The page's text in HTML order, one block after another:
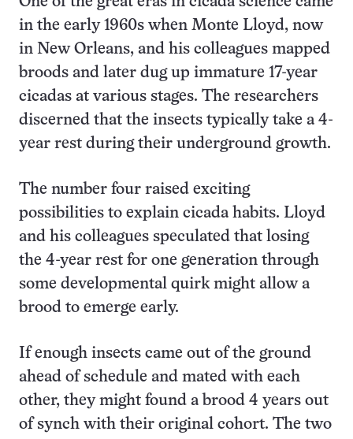
in the early 1960s when Monte Lloyd, now
in New Orleans, and his colleagues mapped
broods and later dug up immature 17-year
cicadas at various stages. The researchers
discerned that the insects typically take a 4-
year rest during their underground growth.
The number four raised exciting
possibilities to explain cicada habits. Lloyd
and his colleagues speculated that losing
the 4-year rest for one generation through
some developmental quirk might allow a
brood to emerge early.
If enough insects came out of the ground
ahead of schedule and mated with each
other, they might found a brood 4 years out
of synch with their original cohort. The two